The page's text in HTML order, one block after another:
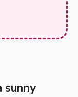
sunny